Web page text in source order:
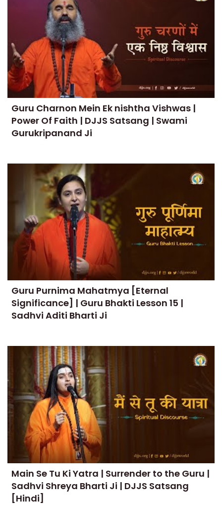
Guru Charnon Mein Ek nishtha Vishwas |
Power Of Faith | DJJS Satsang | Swami
Gurukripanand Ji
Guru Purnima Mahatmya [Eternal
Significance] | Guru Bhakti Lesson 15 |
Sadhvi Aditi Bharti Ji
Main Se Tu Ki Yatra | Surrender to the Guru |
Sadhvi Shreya Bharti Ji | DJJS Satsang
[Hindi]